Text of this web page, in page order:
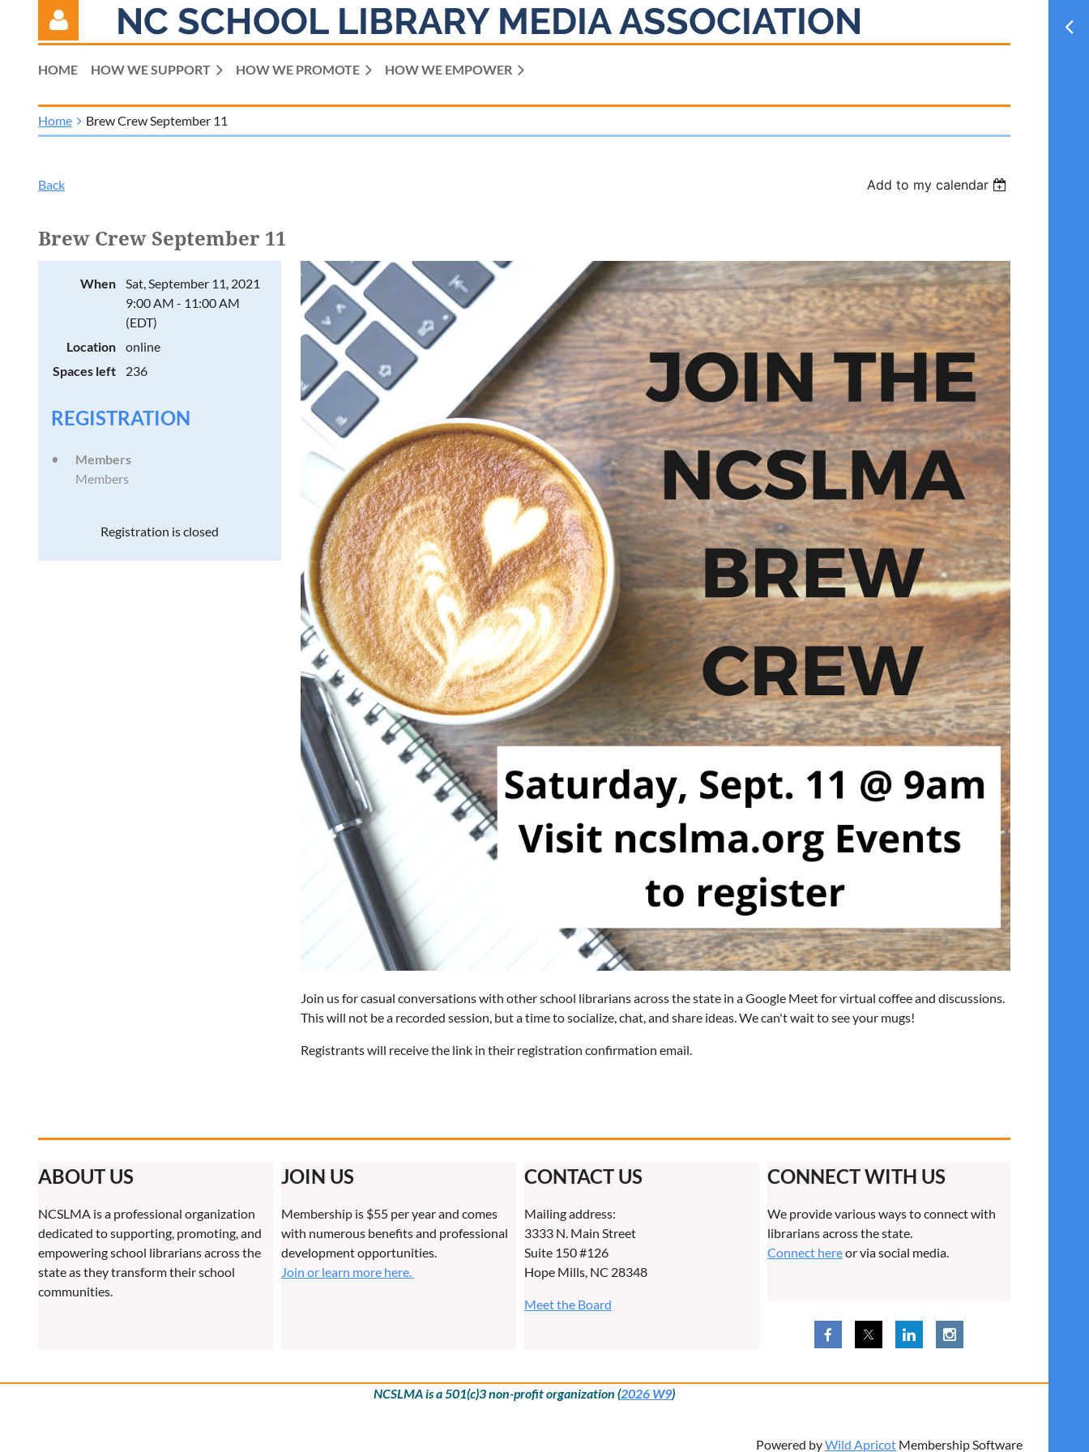
NC SCHOOL LIBRARY MEDIA ASSOCIATION
HOME HOW WE SUPPORT HOW WE PROMOTE HOW WE EMPOWER
Home Brew Crew September 11
Back Add to my calendar
Brew Crew September 11
When
Sat, September 11, 2021
9:00 AM - 11:00 AM
(EDT)
Location
online
Spaces left
236
REGISTRATION
Members
Members
Registration is closed
Join us for casual conversations with other school librarians across the state in a Google Meet for virtual coffee and discussions.
This will not be a recorded session, but a time to socialize, chat, and share ideas. We can't wait to see your mugs!
Registrants will receive the link in their registration confirmation email.
ABOUT US
NCSLMA is a professional organization
dedicated to supporting, promoting, and
empowering school librarians across the
state as they transform their school
communities.
JOIN US
Membership is $55 per year and comes
with numerous benefits and professional
development opportunities.
Join or learn more here.
CONTACT US
Mailing address:
3333 N. Main Street
Suite 150 #126
Hope Mills, NC 28348
Meet the Board
CONNECT WITH US
We provide various ways to connect with
librarians across the state.
Connect hereor via social media.
NCSLMA is a 501(c)3 non-profit organization (2026 W9)
Powered byWild Apricot Membership Software